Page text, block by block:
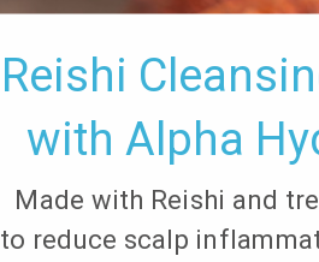
Reishi
with Alpha
Made with Reishi and
to reduce scalp